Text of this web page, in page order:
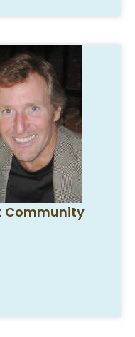
Community